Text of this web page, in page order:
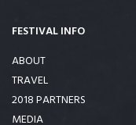
FESTIVAL INFO
ABOUT
TRAVEL
2018 PARTNERS
MEDIA